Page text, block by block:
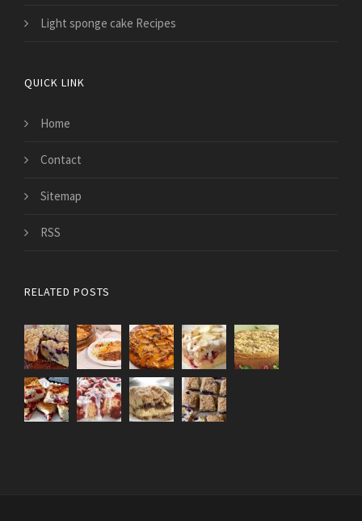
Light sponge cake Recipes
QUICK LINK
Home
Contact
Sitemap
RSS
RELATED POSTS